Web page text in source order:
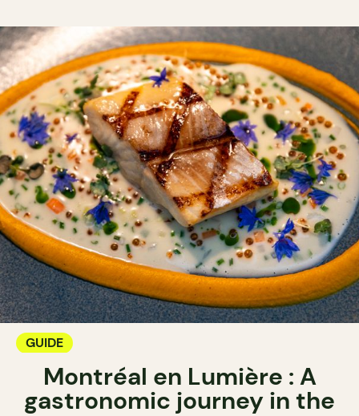
GUIDE
Montréal en Lumière : A
gastronomic journey in the